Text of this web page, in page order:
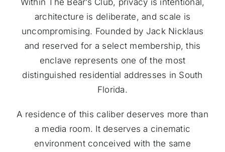
architecture is deliberate, and scale is
uncompromising. Founded by Jack Nicklaus
and reserved for a select membership, this
enclave represents one of the most
distinguished residential addresses in South
Florida.
A residence of this caliber deserves more than
a media room. It deserves a cinematic
environment conceived with the same